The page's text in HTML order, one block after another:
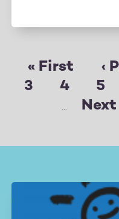
Pagination
First
page
« First ‹
Page
3 Page
4 5
…
Next
Next